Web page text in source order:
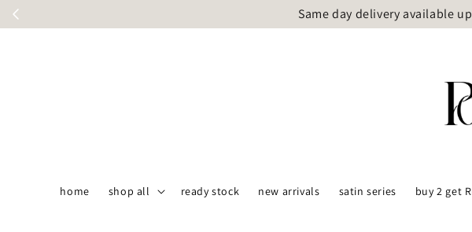
Same day delivery available
home shop all ready stock new arrivals satin series buy 2 get